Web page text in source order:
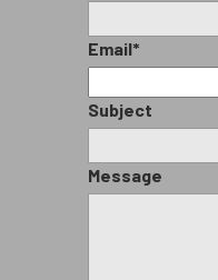
Email*
Subject
Message